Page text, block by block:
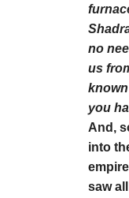
no
us
you
And,
into
saw